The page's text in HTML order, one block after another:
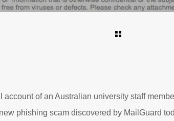
account of an Australian university staff
phishing scam discovered by MailGuard